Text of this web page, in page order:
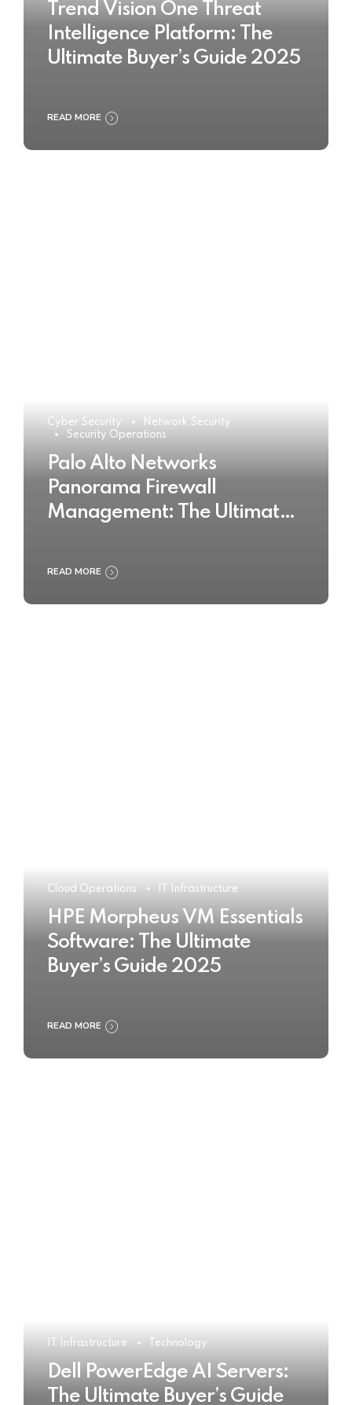
Trend Vision One Threat
Intelligence Platform: The
Ultimate Buyer’s Guide 2025
READ MORE
Cyber Security
Network Security
Security Operations
Palo Alto Networks
Panorama Firewall
Management: The Ultimate
READ MORE
Cloud Operations IT Infrastructure
HPE Morpheus VM Essentials
Software: The Ultimate
Buyer’s Guide 2025
READ MORE
IT Infrastructure Technology
Dell PowerEdge AI Servers:
The Ultimate Buyer’s Guide